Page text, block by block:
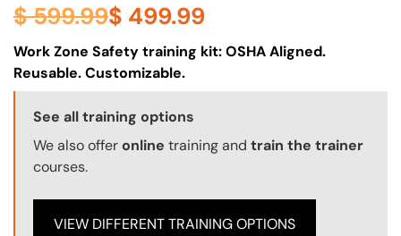
$599.99$ 499.99
About (Long Description of SF)
Work Zone Safety training kit: OSHA Aligned.
Reusable. Customizable.
Training Options Callout
See all training options
We also offeronline training and train the trainer
courses.
VIEW DIFFERENT TRAINING OPTIONS